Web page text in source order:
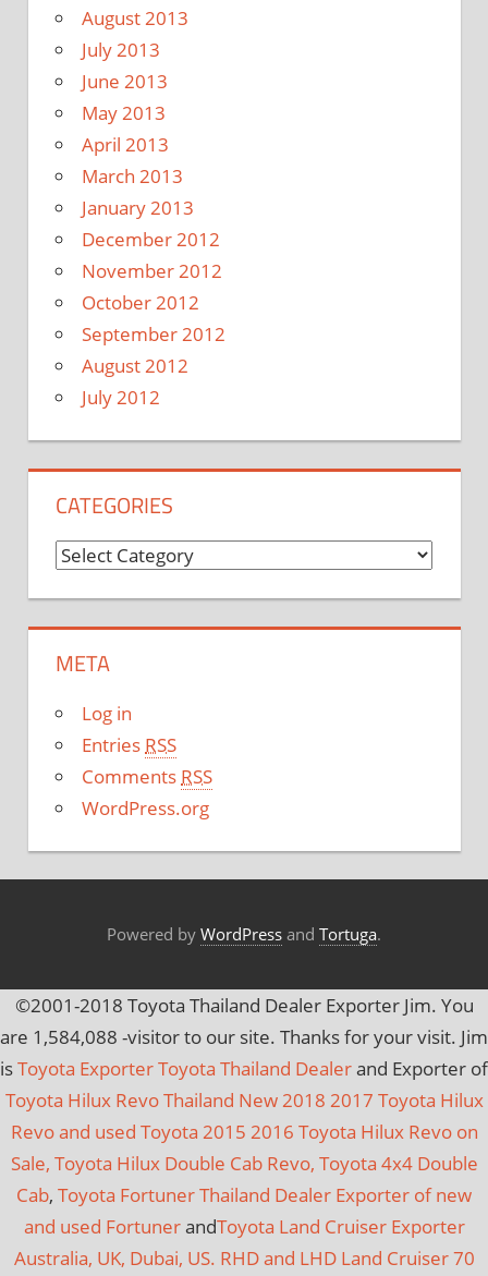
August 2013
July 2013
June 2013
May 2013
April 2013
March 2013
January 2013
December 2012
November 2012
October 2012
September 2012
August 2012
July 2012
CATEGORIES
C
e
o
r
i
e
META
Log in
Entries RSS
Comments RSS
WordPress.org
Powered by WordPress and Tortuga.
©2001-2018 Toyota Thailand Dealer Exporter Jim. You
are 1,584,088 -visitor to our site. Thanks for your visit. Jim
isToyota Exporter Toyota Thailand Dealerand Exporter of
Toyota Hilux Revo Thailand New 2018 2017 Toyota Hilux
Revo and used Toyota 2015 2016 Toyota Hilux Revo on
Sale, Toyota Hilux Double Cab Revo, Toyota 4x4 Double
Cab, Toyota Fortuner Thailand Dealer Exporter of new
and used FortunerandToyota Land Cruiser Exporter
Australia, UK, Dubai, US. RHD and LHD Land Cruiser 70